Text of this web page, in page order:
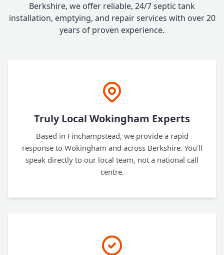
Berkshire, we offer reliable, 24/7 septic tank
installation, emptying, and repair services with over 20
years of proven experience.
Truly Local Wokingham Experts
Based in Finchampstead, we provide a rapid
response to Wokingham and across Berkshire. You'll
speak directly to our local team, not a national call
centre.